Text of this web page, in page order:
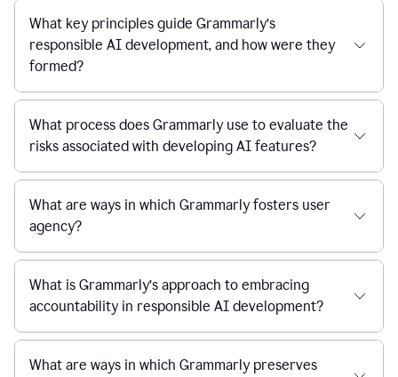
What key principles guide Grammarly’s
responsible AI development, and how were they
formed?
What process does Grammarly use to evaluate the
risks associated with developing AI features?
What are ways in which Grammarly fosters user
agency?
What is Grammarly’s approach to embracing
accountability in responsible AI development?
What are ways in which Grammarly preserves